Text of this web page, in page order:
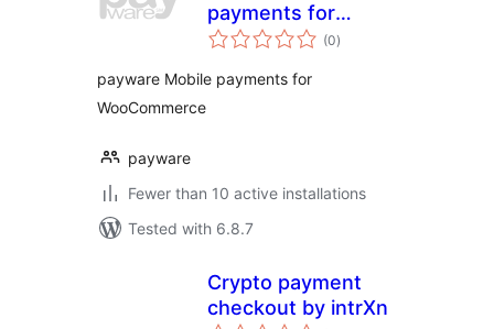
payments for
WooCommerce
(0total
ratings
)
payware Mobile payments for
WooCommerce
payware
Fewer than 10 active installations
Tested with 6.8.7
Crypto payment
checkout by intrXn